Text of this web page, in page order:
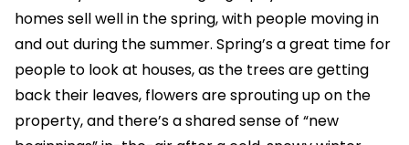
homes sell well in the spring, with people moving in
and out during the summer. Spring’s a great time for
people to look at houses, as the trees are getting
back their leaves, flowers are sprouting up on the
property, and there’s a shared sense of “new